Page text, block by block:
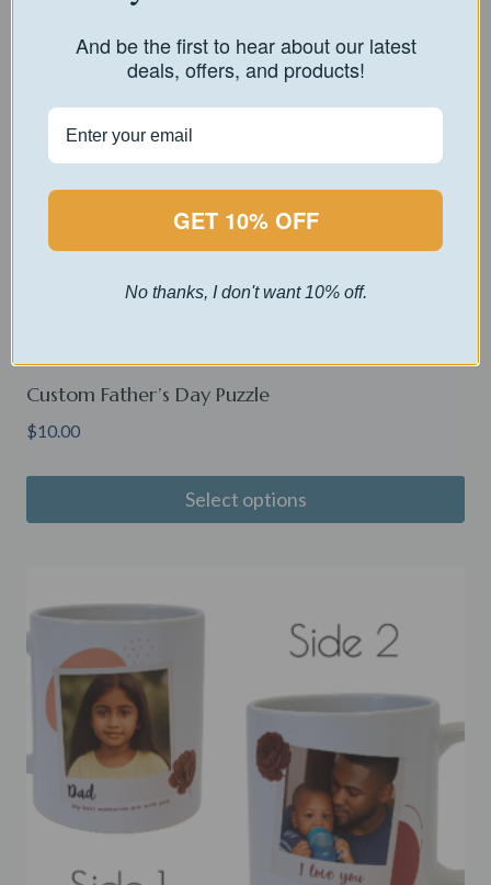
Custom Father’s Day Puzzle
$10.00
Select options
And be the first to hear about our latest
deals, offers, and products!
GET 10% OFF
No thanks, I don't want 10% off.